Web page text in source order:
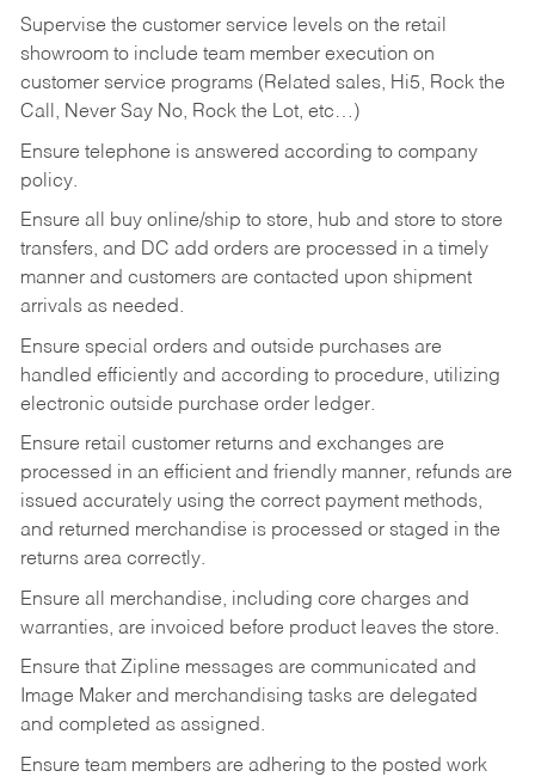
Supervise the customer service levels on the retail
showroom to include team member execution on
customer service programs (Related sales, Hi5, Rock the
Call, Never Say No, Rock the Lot, etc…)
Ensure telephone is answered according to company
policy.
Ensure all buy online/ship to store, hub and store to store
transfers, and DC add orders are processed in a timely
manner and customers are contacted upon shipment
arrivals as needed.
Ensure special orders and outside purchases are
handled efficiently and according to procedure, utilizing
electronic outside purchase order ledger.
Ensure retail customer returns and exchanges are
processed in an efficient and friendly manner, refunds are
issued accurately using the correct payment methods,
and returned merchandise is processed or staged in the
returns area correctly.
Ensure all merchandise, including core charges and
warranties, are invoiced before product leaves the store.
Ensure that Zipline messages are communicated and
Image Maker and merchandising tasks are delegated
and completed as assigned.
Ensure team members are adhering to the posted work